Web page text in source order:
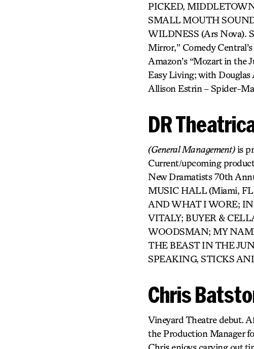
PICKED,
SMALL MOUTH
WILDNESS (Ars Nova).
Mirror,” Comedy
Amazon’s “Mozart in the
Easy Living; with Douglas
Allison Estrin – Spider-
DR
(General Management)is
Current/upcoming
New Dramatists 70th
MUSIC HALL (Miami,
AND WHAT I WORE;
VITALY; BUYER &
WOODSMAN; MY
THE BEAST IN THE
SPEAKING, STICKS
Chris
Vineyard Theatre debut.
the Production Manager